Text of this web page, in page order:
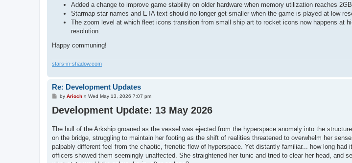
Added a change to improve game stability on older hardware when memory utilization reaches 2GB.
Starmap star names and ETA text should no longer get smaller when the game is played at low
The zoom level at which fleet icons transition from small ship art to rocket icons now happens at
resolution.
Happy communing!
stars-in-shadow.com
Re: Development Updates
P
s
t
by Arioch» Wed May 13, 2026 7:07 pm
Development Update: 13 May 2026
The hull of the Arkship groaned as the vessel was ejected from the hyperspace anomaly into the
on the bridge, struggling to maintain her footing as the shift of realities threatened to overwhelm her
palpably different feel from the chaotic, frenetic flow of hyperspace. Yet distantly familiar... how long had
officers showed them seemingly unaffected. She straightened her tunic and tried to clear her head, and